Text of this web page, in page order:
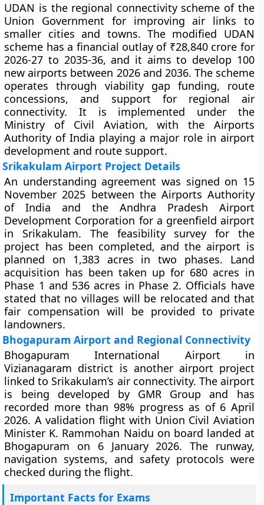
UDAN is the regional connectivity scheme of the
Union Government for improving air links to
smaller cities and towns. The modified UDAN
scheme has a financial outlay of ₹28,840 crore for
2026-27 to 2035-36, and it aims to develop 100
new airports between 2026 and 2036. The scheme
operates through viability gap funding, route
concessions, and support for regional air
connectivity. It is implemented under the
Ministry of Civil Aviation, with the Airports
Authority of India playing a major role in airport
development and route support.
Srikakulam Airport Project Details
An understanding agreement was signed on 15
November 2025 between the Airports Authority
of India and the Andhra Pradesh Airport
Development Corporation for a greenfield airport
in Srikakulam. The feasibility survey for the
project has been completed, and the airport is
planned on 1,383 acres in two phases. Land
acquisition has been taken up for 680 acres in
Phase 1 and 536 acres in Phase 2. Officials have
stated that no villages will be relocated and that
fair compensation will be provided to private
landowners.
Bhogapuram Airport and Regional Connectivity
Bhogapuram International Airport in
Vizianagaram district is another airport project
linked to Srikakulam’s air connectivity. The airport
is being developed by GMR Group and has
recorded more than 98% progress as of 6 April
2026. A validation flight with Union Civil Aviation
Minister K. Rammohan Naidu on board landed at
Bhogapuram on 6 January 2026. The runway,
navigation systems, and safety protocols were
checked during the flight.
Important Facts for Exams